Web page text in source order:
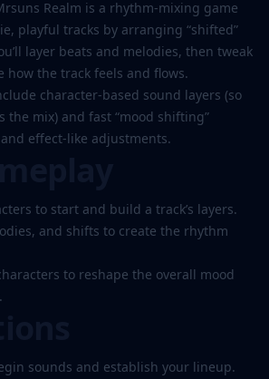
Realm is a rhythm-mixing game
playful tracks by arranging “shifted”
layer beats and melodies, then tweak
how the track feels and flows.
character-based sound layers (so
the mix) and fast “mood shifting”
effect-like adjustments.
to start and build a track’s layers.
and shifts to create the rhythm
to reshape the overall mood
sounds and establish your lineup.